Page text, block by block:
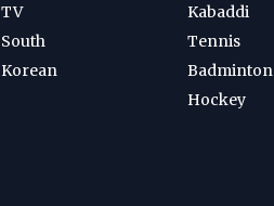
TV
South
Korean
Kabaddi
Tennis
Badminton
Hockey